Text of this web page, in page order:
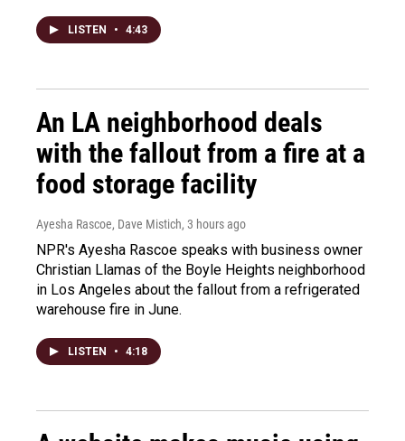
LISTEN • 4:43
An LA neighborhood deals
with the fallout from a fire at a
food storage facility
Ayesha Rascoe, Dave Mistich, 3 hours ago
NPR's Ayesha Rascoe speaks with business owner
Christian Llamas of the Boyle Heights neighborhood
in Los Angeles about the fallout from a refrigerated
warehouse fire in June.
LISTEN • 4:18